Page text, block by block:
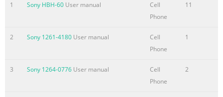
Messaging...................................................................................45
messaging...............................................45 Text and multimedia
Summary of the content on the page No. 4
1 Sony HBH-60 User manual
Cell
Phone
11
2 Sony 1261-4180 User manual
Cell
Phone
1
3 Sony 1264-0776 User manual
Cell
Phone
2